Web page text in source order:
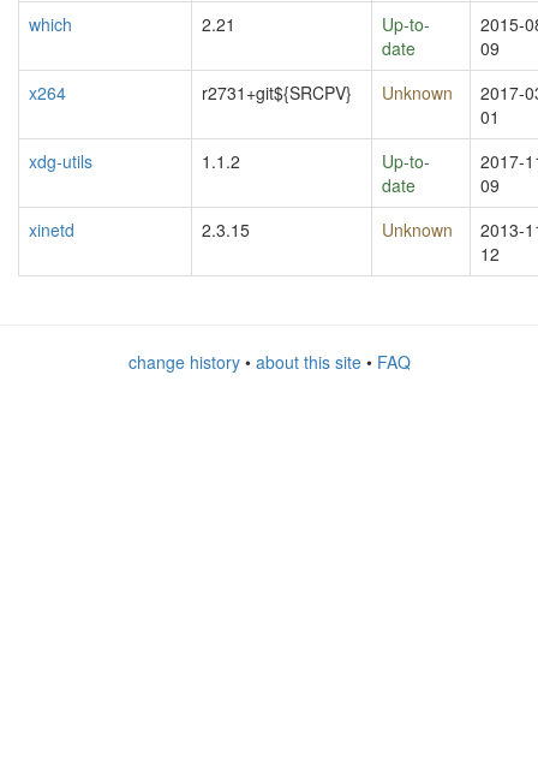
which 2.21
Up-to-
date
2015-
09
x264
r2731+git${SRCPV} Unknown
2017-
01
xdg-utils
1.1.2
Up-to-
date
2017-
09
xinetd
2.3.15 Unknown
2013-
12
change history• about this site• FAQ